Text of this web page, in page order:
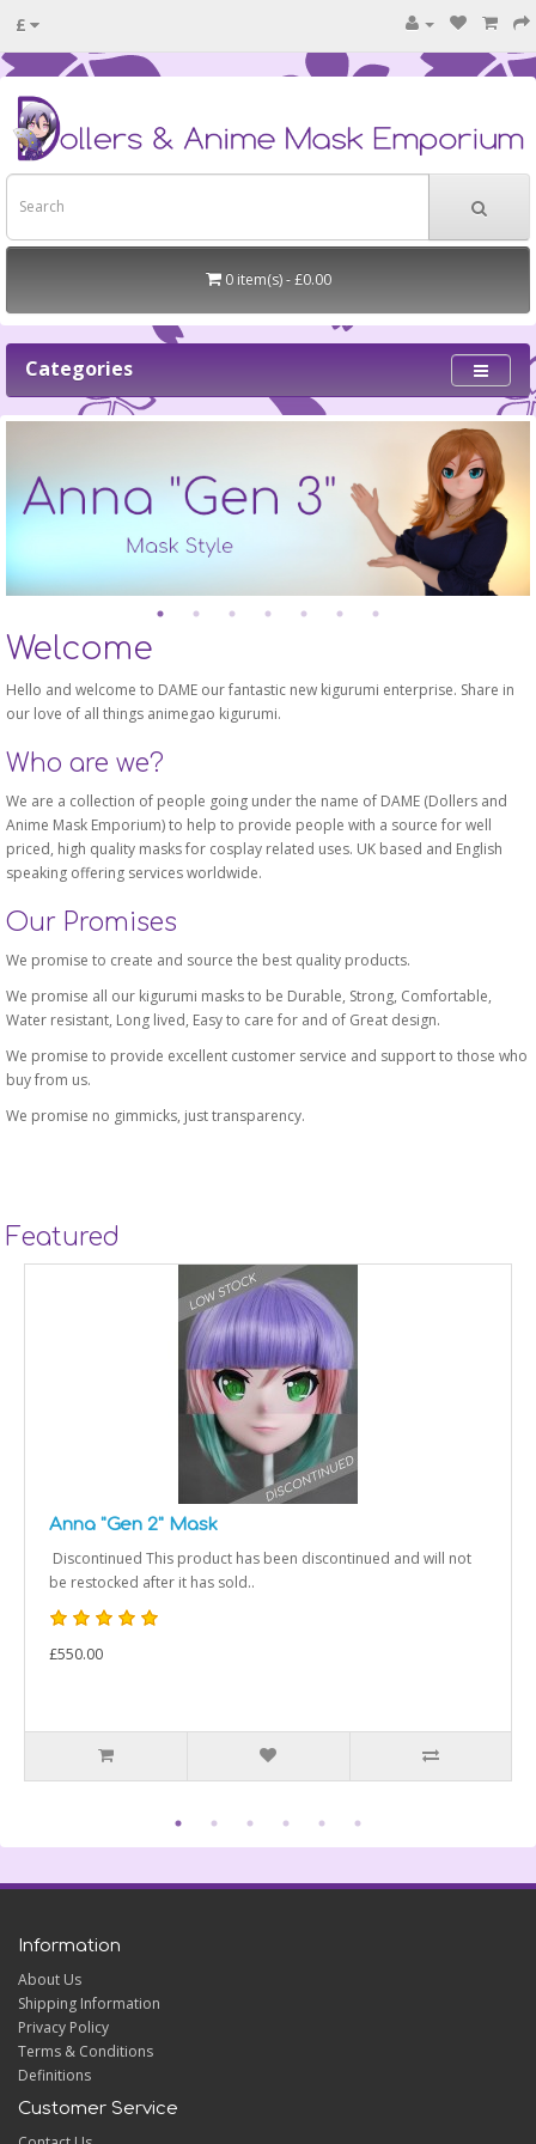
£
0 item(s) - £0.00
Categories
Welcome
Hello and welcome to DAME our fantastic new kigurumi enterprise. Share in
our love of all things animegao kigurumi.
Who are we?
We are a collection of people going under the name of DAME (Dollers and
Anime Mask Emporium) to help to provide people with a source for well
priced, high quality masks for cosplay related uses. UK based and English
speaking offering services worldwide.
Our Promises
We promise to create and source the best quality products.
We promise all our kigurumi masks to be Durable, Strong, Comfortable,
Water resistant, Long lived, Easy to care for and of Great design.
We promise to provide excellent customer service and support to those who
buy from us.
We promise no gimmicks, just transparency.
Featured
Anna "Gen 2" Mask
Discontinued This product has been discontinued and will not
be restocked after it has sold..
£550.00
Information
About Us
Shipping Information
Privacy Policy
Terms & Conditions
Definitions
Customer Service